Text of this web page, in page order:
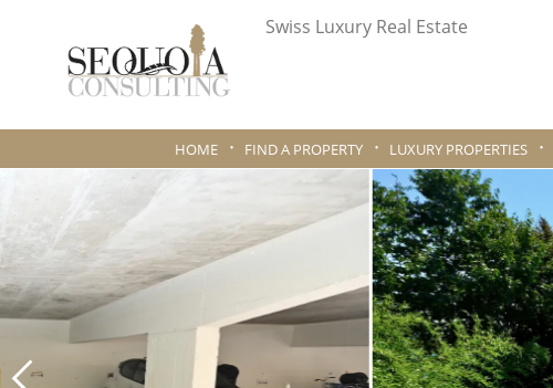
Swiss Luxury Real Estate
HOME FIND A PROPERTY LUXURY PROPERTIES